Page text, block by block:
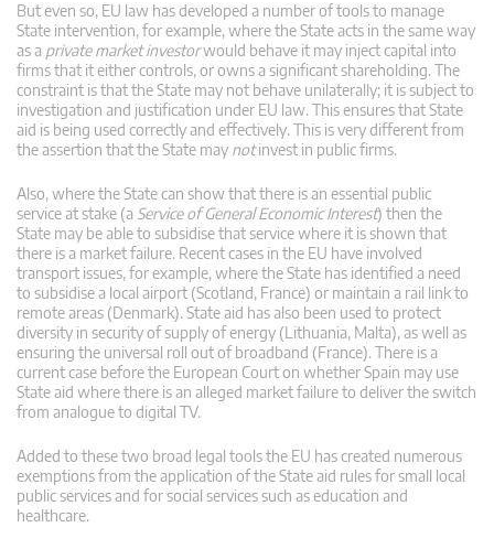
But even so, EU law has developed a number of tools to manage
State intervention, for example, where the State acts in the same way
as a private market investorwould behave it may inject capital into
firms that it either controls, or owns a significant shareholding. The
constraint is that the State may not behave unilaterally; it is subject to
investigation and justification under EU law. This ensures that State
aid is being used correctly and effectively. This is very different from
the assertion that the State may notinvest in public firms.
Also, where the State can show that there is an essential public
service at stake (a Service of General Economic Interest) then the
State may be able to subsidise that service where it is shown that
there is a market failure. Recent cases in the EU have involved
transport issues, for example, where the State has identified a need
to subsidise a local airport (Scotland, France) or maintain a rail link to
remote areas (Denmark). State aid has also been used to protect
diversity in security of supply of energy (Lithuania, Malta), as well as
ensuring the universal roll out of broadband (France). There is a
current case before the European Court on whether Spain may use
State aid where there is an alleged market failure to deliver the switch
from analogue to digital TV.
Added to these two broad legal tools the EU has created numerous
exemptions from the application of the State aid rules for small local
public services and for social services such as education and
healthcare.